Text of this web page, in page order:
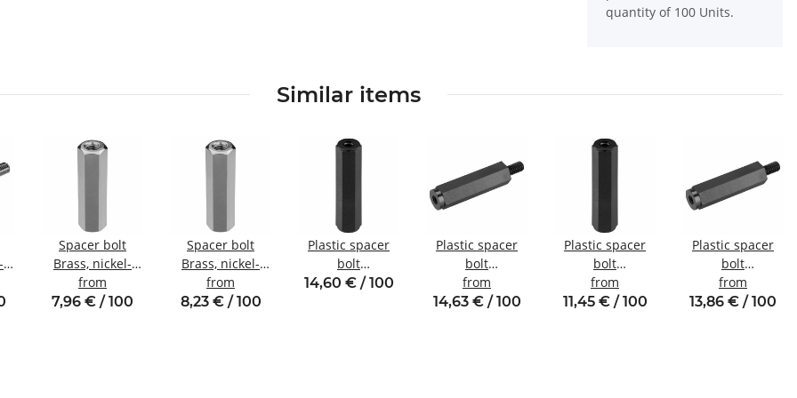
quantity of 100 Units.
Similar items
Spacer bolt
Brass, nickel-
plated
Internal/internal
from
7,96 € / 100
Spacer bolt
Brass, nickel-
plated
Internal/internal
from
8,23 € / 100
Plastic spacer
bolt
internal/internal
14,60 € / 100
Plastic spacer
bolt
Internal/external
thread M2.5
from
14,63 € / 100
Plastic spacer
bolt
Internal/internal
thread M3 SW6
from
11,45 € / 100
Plastic spacer
bolt
Internal/external
thread M4 SW8
from
13,86 € / 100